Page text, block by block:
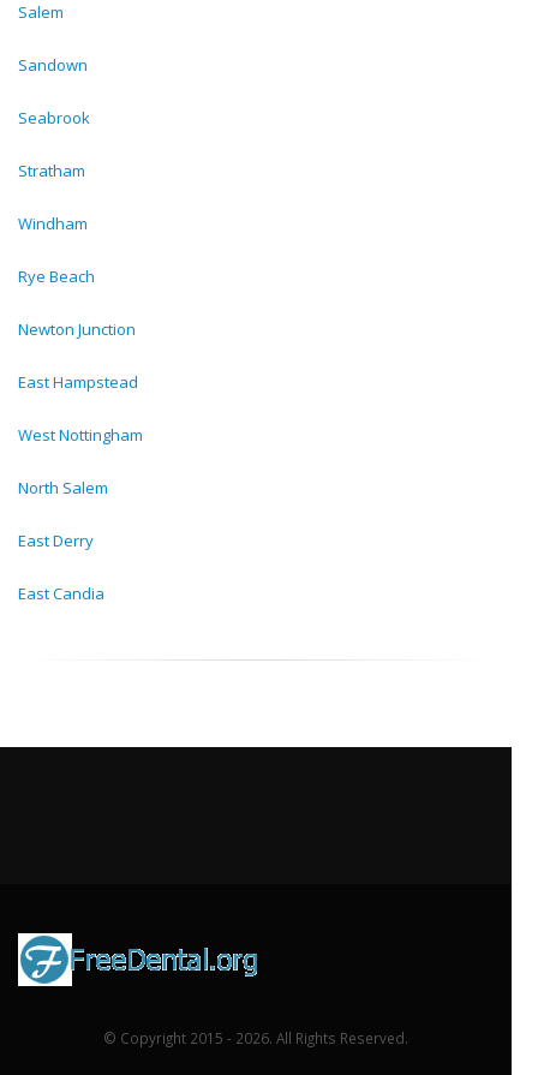
Salem
Sandown
Seabrook
Stratham
Windham
Rye Beach
Newton Junction
East Hampstead
West Nottingham
North Salem
East Derry
East Candia
© Copyright 2015 - 2026. All Rights Reserved.